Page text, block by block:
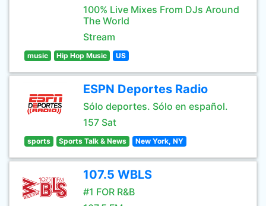
100% Live Mixes From DJs Around
The World
Stream
music Hip Hop Music US
ESPN Deportes Radio
Sólo deportes. Sólo en español.
157 Sat
sports Sports Talk & News New York, NY
107.5 WBLS
#1 FOR R&B